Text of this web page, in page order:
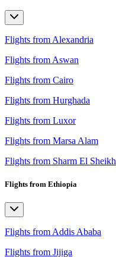
Flights from Alexandria
Flights from Aswan
Flights from Cairo
Flights from Hurghada
Flights from Luxor
Flights from Marsa Alam
Flights from Sharm El Sheikh
Flights from Ethiopia
Flights from Addis Ababa
Flights from Jijiga